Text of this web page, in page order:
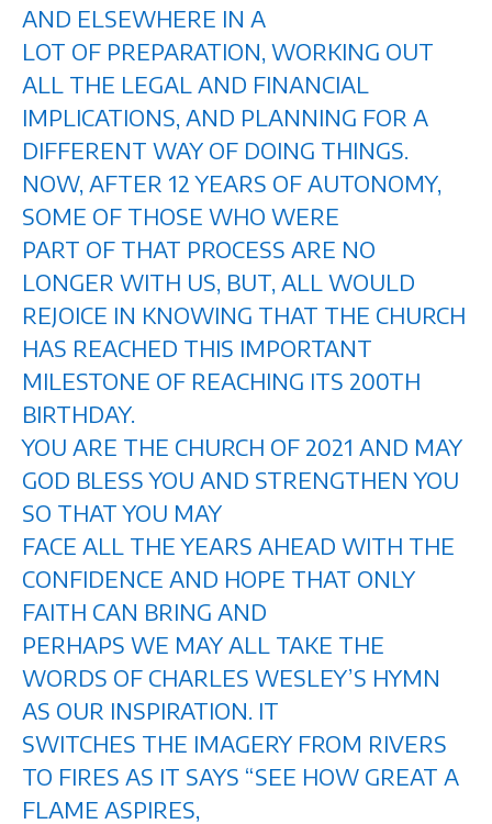
AND ELSEWHERE IN A
LOT OF PREPARATION, WORKING OUT
ALL THE LEGAL AND FINANCIAL
IMPLICATIONS, AND PLANNING FOR A
DIFFERENT WAY OF DOING THINGS.
NOW, AFTER 12 YEARS OF AUTONOMY,
SOME OF THOSE WHO WERE
PART OF THAT PROCESS ARE NO
LONGER WITH US, BUT, ALL WOULD
REJOICE IN KNOWING THAT THE CHURCH
HAS REACHED THIS IMPORTANT
MILESTONE OF REACHING ITS 200TH
BIRTHDAY.
YOU ARE THE CHURCH OF 2021 AND MAY
GOD BLESS YOU AND STRENGTHEN YOU
SO THAT YOU MAY
FACE ALL THE YEARS AHEAD WITH THE
CONFIDENCE AND HOPE THAT ONLY
FAITH CAN BRING AND
PERHAPS WE MAY ALL TAKE THE
WORDS OF CHARLES WESLEY’S HYMN
AS OUR INSPIRATION. IT
SWITCHES THE IMAGERY FROM RIVERS
TO FIRES AS IT SAYS “SEE HOW GREAT A
FLAME ASPIRES,